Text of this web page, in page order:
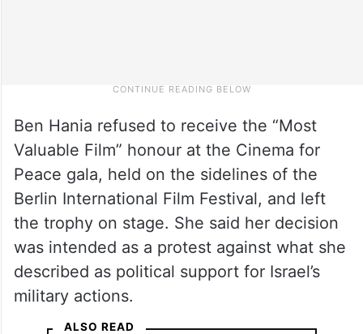
Ben Hania refused to receive the “Most
Valuable Film” honour at the Cinema for
Peace gala, held on the sidelines of the
Berlin International Film Festival, and left
the trophy on stage. She said her decision
was intended as a protest against what she
described as political support for Israel’s
military actions.
ALSO READ